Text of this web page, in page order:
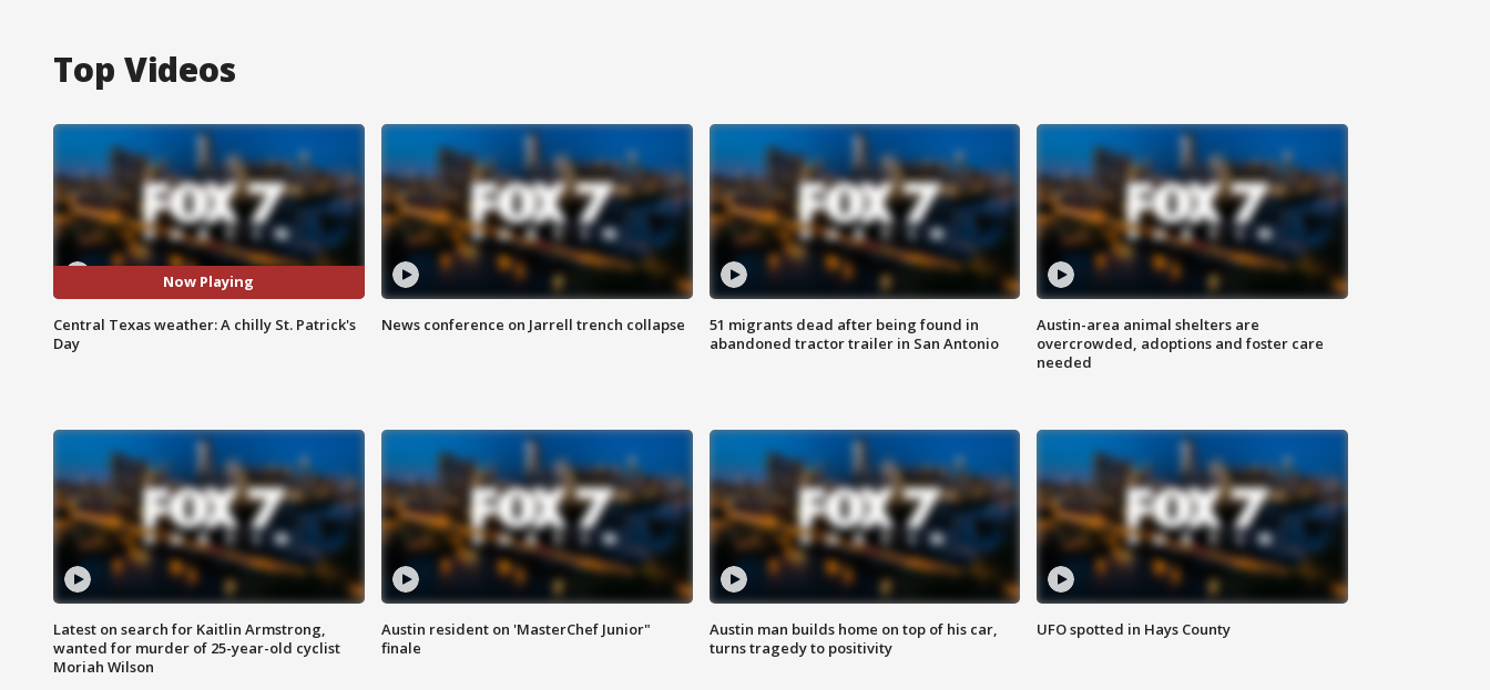
Top Videos
Now Playing
Central Texas weather: A chilly St. Patrick's
Day
News conference on Jarrell trench collapse
51 migrants dead after being found in
abandoned tractor trailer in San Antonio
Austin-area animal shelters are
overcrowded, adoptions and foster care
needed
Latest on search for Kaitlin Armstrong,
wanted for murder of 25-year-old cyclist
Moriah Wilson
Austin resident on 'MasterChef Junior"
finale
Austin man builds home on top of his car,
turns tragedy to positivity
UFO spotted in Hays County